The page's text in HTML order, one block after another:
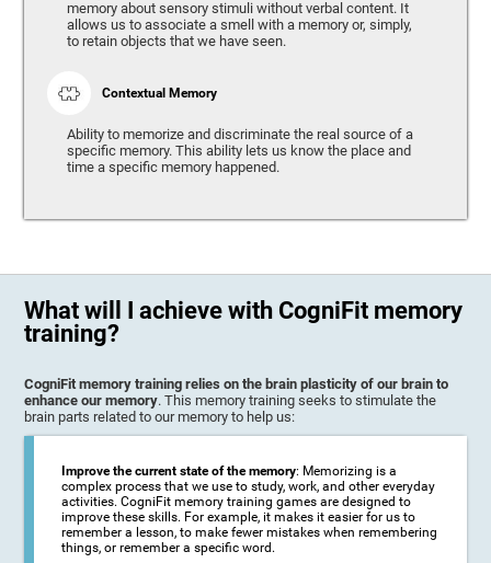
memory about sensory stimuli without verbal content. It
allows us to associate a smell with a memory or, simply,
to retain objects that we have seen.
Contextual Memory
Ability to memorize and discriminate the real source of a
specific memory. This ability lets us know the place and
time a specific memory happened.
What will I achieve with CogniFit memory
training?
CogniFit memory training relies on the brain plasticity of our brain to
enhance our memory. This memory training seeks to stimulate the
brain parts related to our memory to help us:
Improve the current state of the memory: Memorizing is a
complex process that we use to study, work, and other everyday
activities. CogniFit memory training games are designed to
improve these skills. For example, it makes it easier for us to
remember a lesson, to make fewer mistakes when remembering
things, or remember a specific word.